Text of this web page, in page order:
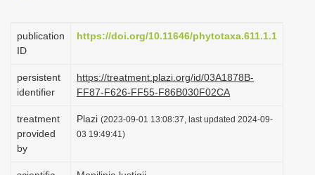
publication
ID
https://doi.org/10.11646/phytotaxa.611.1.1
persistent
identifier
https://treatment.plazi.org/id/03A1878B-
FF87-F626-FF55-F86B030F02CA
treatment
provided
by
Plazi (2023-09-01 13:08:37, last updated 2024-09-
03 19:49:41)